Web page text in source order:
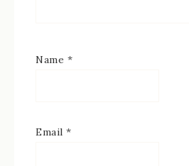
Name *
Email *